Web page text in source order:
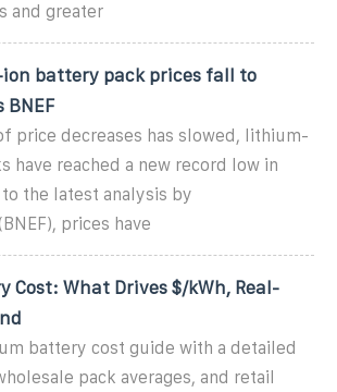
and greater
battery pack prices fall to
BNEF
price decreases has slowed, lithium-
have reached a new record low in
to the latest analysis by
prices have
Cost: What Drives $/kWh, Real-
battery cost guide with a detailed
pack averages, and retail